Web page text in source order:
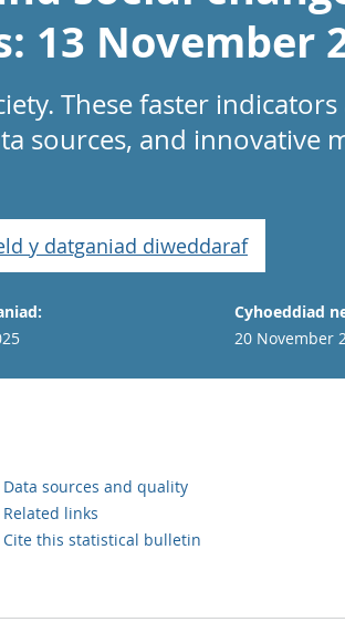
13 November
These faster
sources, and innovative
y datganiad diweddaraf
Cyhoeddiad
20 November
Data sources and quality
Related links
Cite this statistical bulletin